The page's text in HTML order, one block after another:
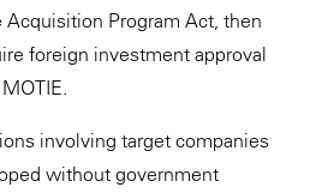
Program Act, then
foreign investment approval
involving target companies
without government